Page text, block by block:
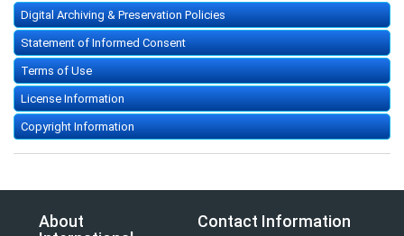
Digital Archiving & Preservation Policies
Statement of Informed Consent
Terms of Use
License Information
Copyright Information
About
Contact Information